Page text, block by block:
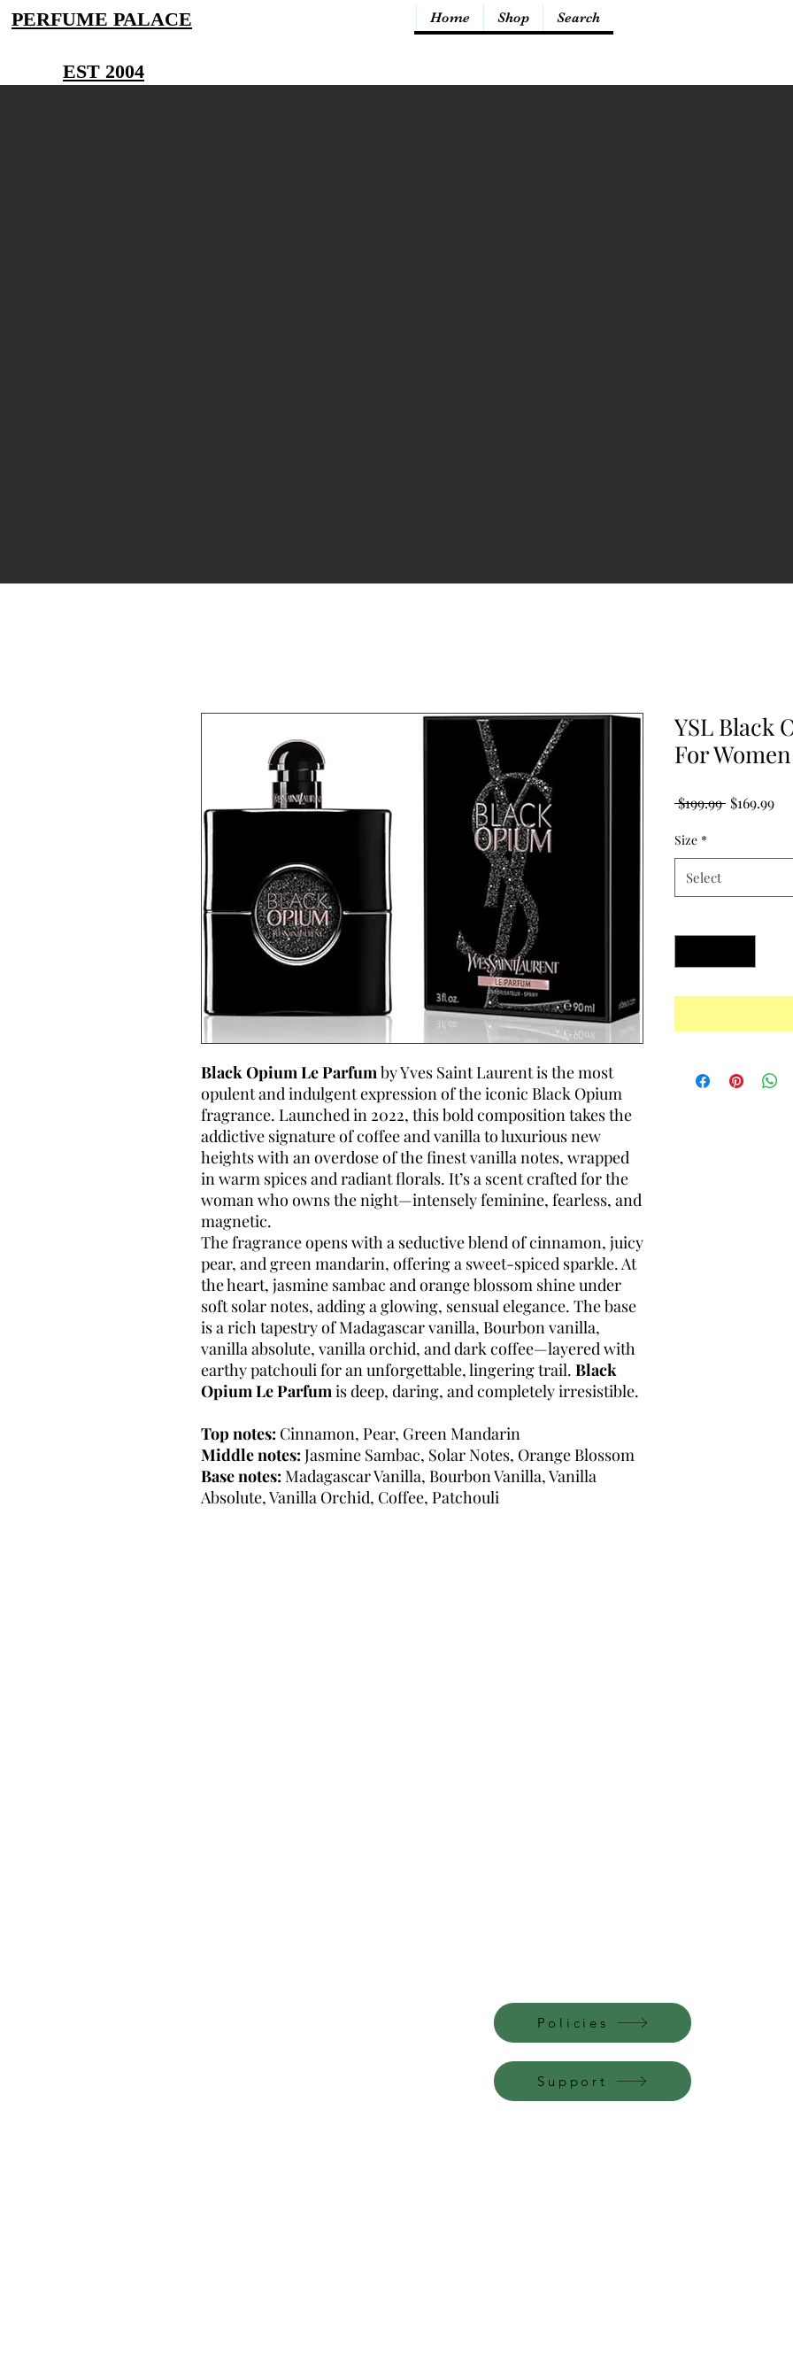
PERFUME PALACE Home Shop Search
EST 2004
Black Opium Le Parfumby Yves Saint Laurent is the most
opulent and indulgent expression of the iconic Black Opium
fragrance. Launched in 2022, this bold composition takes the
addictive signature of coffee and vanilla to luxurious new
heights with an overdose of the finest vanilla notes, wrapped
in warm spices and radiant florals. It’s a scent crafted for the
woman who owns the night—intensely feminine, fearless, and
magnetic.
The fragrance opens with a seductive blend of cinnamon, juicy
pear, and green mandarin, offering a sweet-spiced sparkle. At
the heart, jasmine sambac and orange blossom shine under
soft solar notes, adding a glowing, sensual elegance. The base
is a rich tapestry of Madagascar vanilla, Bourbon vanilla,
vanilla absolute, vanilla orchid, and dark coffee—layered with
earthy patchouli for an unforgettable, lingering trail. Black
Opium Le Parfumis deep, daring, and completely irresistible.
Top notes: Cinnamon, Pear, Green Mandarin
Middle notes: Jasmine Sambac, Solar Notes, Orange Blossom
Base notes: Madagascar Vanilla, Bourbon Vanilla, Vanilla
Absolute, Vanilla Orchid, Coffee, Patchouli
YSL Black
For Women
$199.99 Regular
$169.99Sale
Size *
Select
Policies
Support